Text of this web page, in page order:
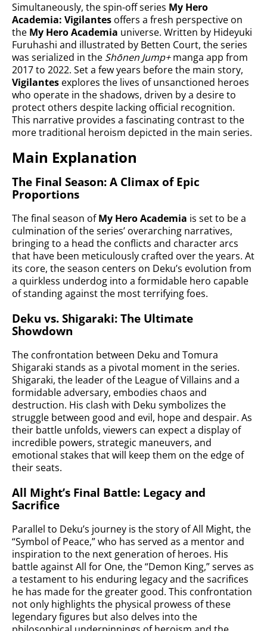
Simultaneously, the spin-off series My Hero
Academia: Vigilantes offers a fresh perspective on
the My Hero Academia universe. Written by Hideyuki
Furuhashi and illustrated by Betten Court, the series
was serialized in the Shōnen Jump+manga app from
2017 to 2022. Set a few years before the main story,
Vigilantes explores the lives of unsanctioned heroes
who operate in the shadows, driven by a desire to
protect others despite lacking official recognition.
This narrative provides a fascinating contrast to the
more traditional heroism depicted in the main series.
Main Explanation
The Final Season: A Climax of Epic
Proportions
The final season ofMy Hero Academia is set to be a
culmination of the series’ overarching narratives,
bringing to a head the conflicts and character arcs
that have been meticulously crafted over the years. At
its core, the season centers on Deku’s evolution from
a quirkless underdog into a formidable hero capable
of standing against the most terrifying foes.
Deku vs. Shigaraki: The Ultimate
Showdown
The confrontation between Deku and Tomura
Shigaraki stands as a pivotal moment in the series.
Shigaraki, the leader of the League of Villains and a
formidable adversary, embodies chaos and
destruction. His clash with Deku symbolizes the
struggle between good and evil, hope and despair. As
their battle unfolds, viewers can expect a display of
incredible powers, strategic maneuvers, and
emotional stakes that will keep them on the edge of
their seats.
All Might’s Final Battle: Legacy and
Sacrifice
Parallel to Deku’s journey is the story of All Might, the
“Symbol of Peace,” who has served as a mentor and
inspiration to the next generation of heroes. His
battle against All for One, the “Demon King,” serves as
a testament to his enduring legacy and the sacrifices
he has made for the greater good. This confrontation
not only highlights the physical prowess of these
legendary figures but also delves into the